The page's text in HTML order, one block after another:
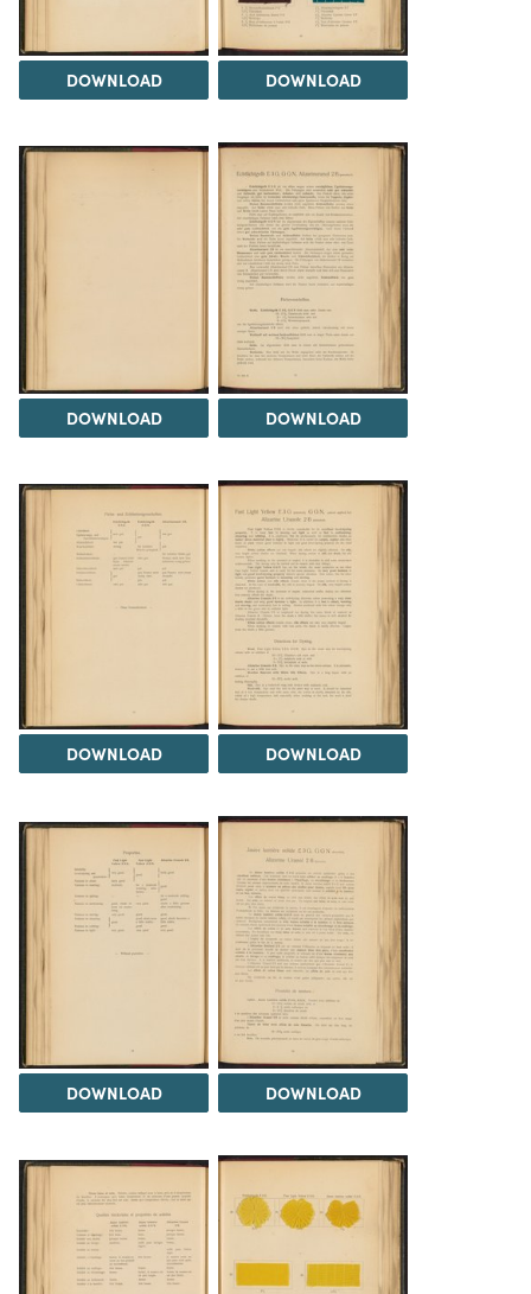
DOWNLOAD DOWNLOAD
DOWNLOAD DOWNLOAD
DOWNLOAD DOWNLOAD
DOWNLOAD DOWNLOAD